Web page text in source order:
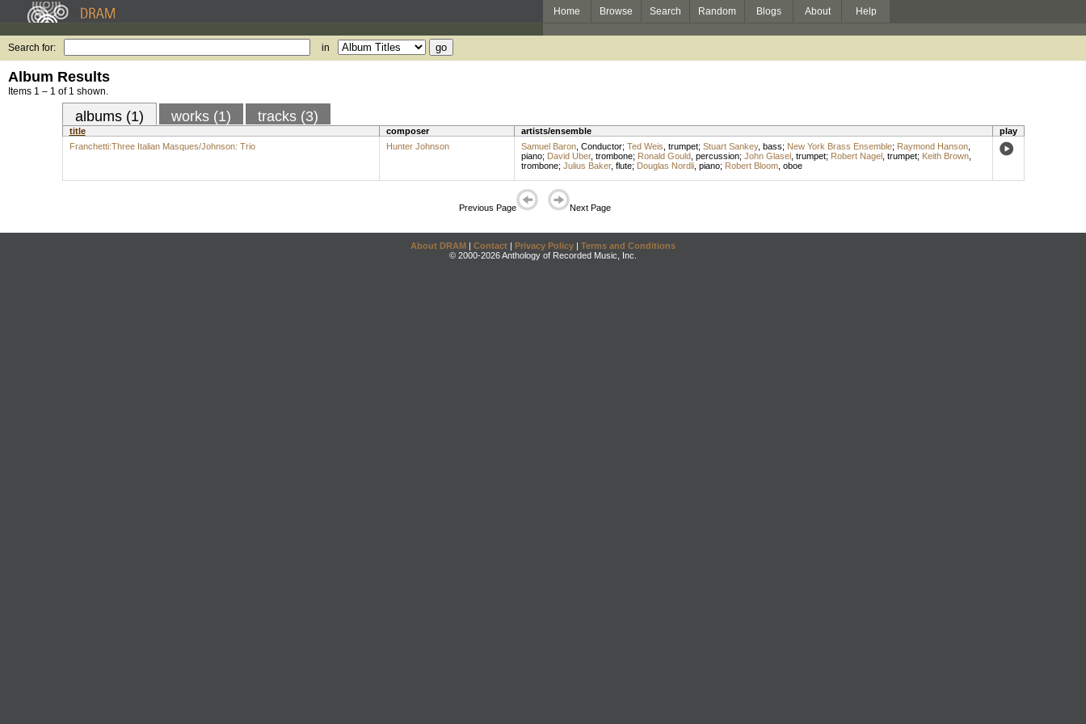
Home Browse Search Random Blogs About Help
Search for: in
Album Results
Items 1 – 1 of 1 shown.
albums (1) works (1) tracks (3)
title composer artists/ensemble
play
Franchetti:Three Italian Masques/Johnson: Trio
Hunter Johnson Samuel Baron, Conductor; Ted Weis trumpet; Stuart Sankey, bass; New York Brass Ensemble; Raymond Hanson,
piano; David Uber, trombone; Ronald Gould, percussion; John Glasel, trumpet; Robert Nagel, trumpet; Keith Brown,
trombone; Julius Baker, flute; Douglas Nordli, piano; Robert Bloom, oboe
Previous Page Next Page
About DRAM | Contact | Privacy Policy | Terms and Conditions
© 2000-2026 Anthology of Recorded Music, Inc.